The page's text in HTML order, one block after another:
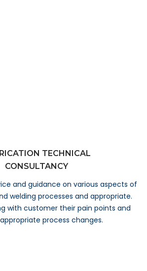
TECHNICAL
CONSULTANCY
and guidance on various aspects of
welding processes and appropriate.
with customer their pain points and
process changes.